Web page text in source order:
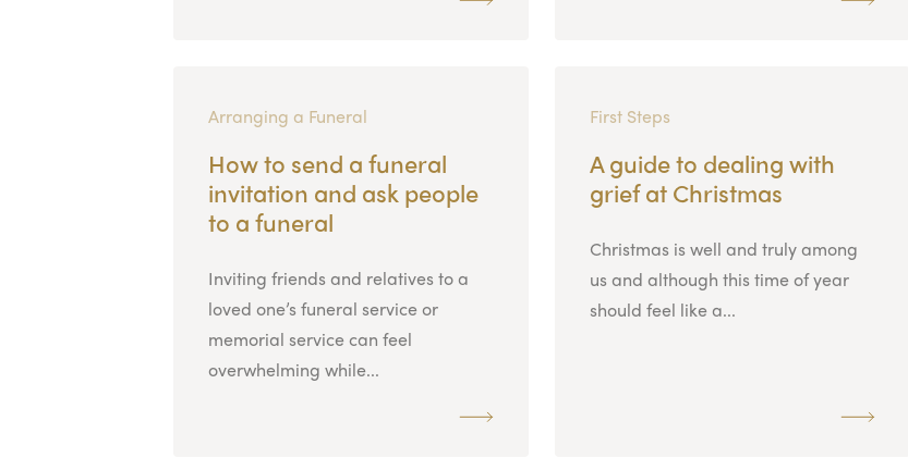
Arranging a Funeral
How to send a funeral
invitation and ask people
to a funeral
Inviting friends and relatives to a
loved one’s funeral service or
memorial service can feel
overwhelming while...
First Steps
A guide to dealing with
grief at Christmas
Christmas is well and truly among
us and although this time of year
should feel like a...